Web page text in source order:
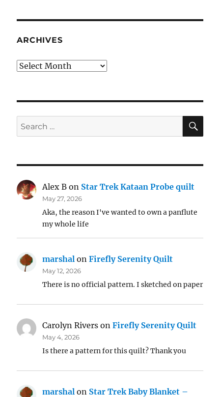
ARCHIVES
Archives
Search
for:
Alex B on Star Trek Kataan Probe quilt
May 27, 2026
Aka, the reason I've wanted to own a panflute
my whole life
marshal onFirefly Serenity Quilt
May 12, 2026
There is no official pattern. I sketched on paper
Carolyn Rivers onFirefly Serenity Quilt
May 4, 2026
Is there a pattern for this quilt? Thank you
marshal on Star Trek Baby Blanket –